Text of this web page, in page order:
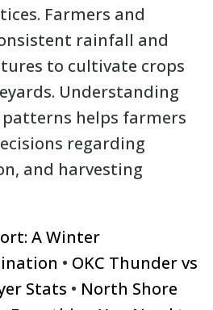
Farmers and
rainfall and
to cultivate crops
Understanding
helps farmers
regarding
and harvesting
A Winter
• OKC Thunder vs
Stats • North Shore